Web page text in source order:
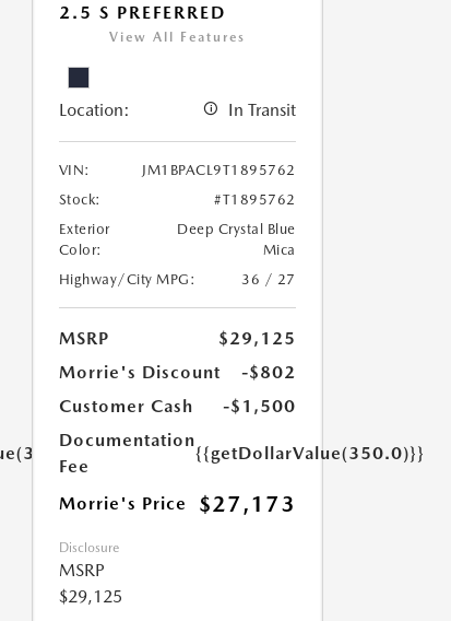
2.5 S PREFERRED
View All Features
Location: In Transit
VIN:
JM1BPACL9T1895762
Stock:
#T1895762
Exterior
Color:
Deep Crystal Blue
Mica
Highway/City MPG:
36 / 27
MSRP
$29,125
Morrie's Discount
-$802
Customer Cash
-$1,500
Documentation
Fee
{{getDollarValue(350.0)}}
Morrie's Price $27,173
Disclosure
MSRP
$29,125